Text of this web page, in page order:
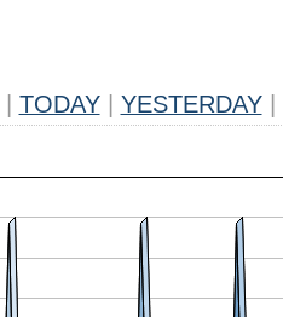
TODAY YESTERDAY